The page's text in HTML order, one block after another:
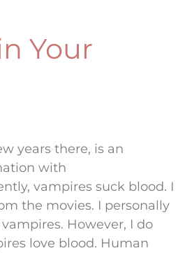
Your
years there, is an
with
vampires suck blood. I
the movies. I personally
However, I do
love blood. Human